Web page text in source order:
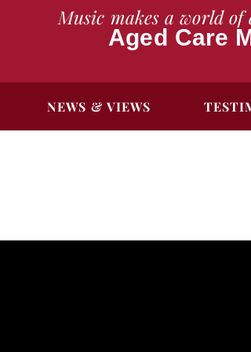
Music makes a world
Aged Care
NEWS & VIEWS